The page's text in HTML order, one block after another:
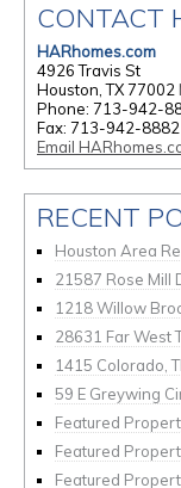
CONTACT
HARhomes.com
4926 Travis St
Houston, TX 77002
Phone: 713-942-
Fax: 713-942-8882
Email
RECENT
Houston Area
21587 Rose Mill
1218 Willow
28631 Far West
1415 Colorado,
59 E Greywing
Featured
Featured
Featured